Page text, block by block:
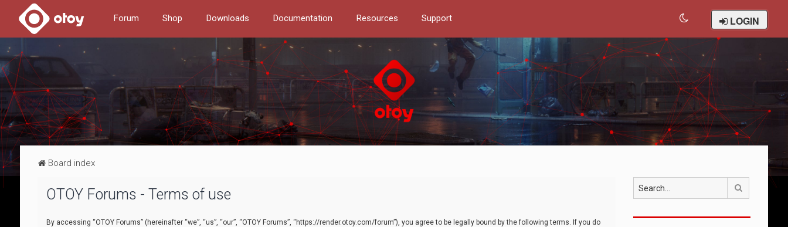
Forum Shop Downloads Documentation Resources Support LOGIN
Board index
OTOY Forums - Terms of use
By accessing “OTOY Forums” (hereinafter “we”, “us”, “our”, “OTOY Forums”, “https://render.otoy.com/forum”), you agree to be legally bound by the following terms. If you do